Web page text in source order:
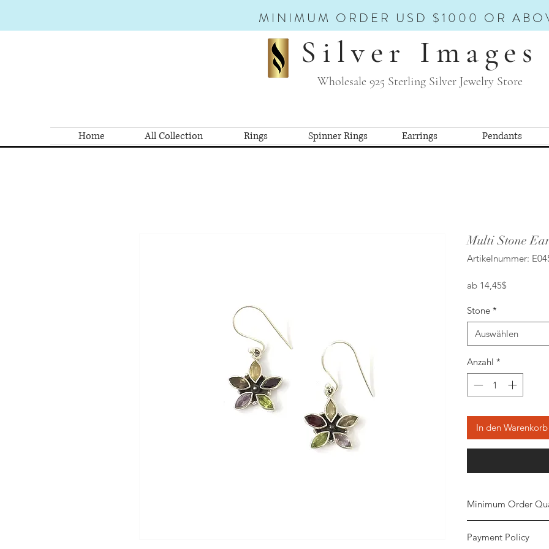
MINIMUM ORDER USD $1000 OR
Silver Images
Wholesale 925 Sterling Silver Jewelry Store
Home All Collection Rings Spinner Rings Earrings Pendants
Multi Stone
Artikelnummer:
ab 14,45$
Stone *
Auswählen
Anzahl *
In den Warenkorb
Minimum Order
the order. The
Payment Policy